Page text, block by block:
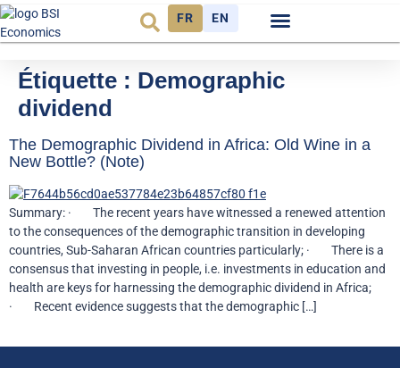
FR EN
Étiquette : Demographic
dividend
The Demographic Dividend in Africa: Old Wine in a
New Bottle? (Note)
Summary: · The recent years have witnessed a renewed attention
to the consequences of the demographic transition in developing
countries, Sub-Saharan African countries particularly; · There is a
consensus that investing in people, i.e. investments in education and
health are keys for harnessing the demographic dividend in Africa;
· Recent evidence suggests that the demographic […]